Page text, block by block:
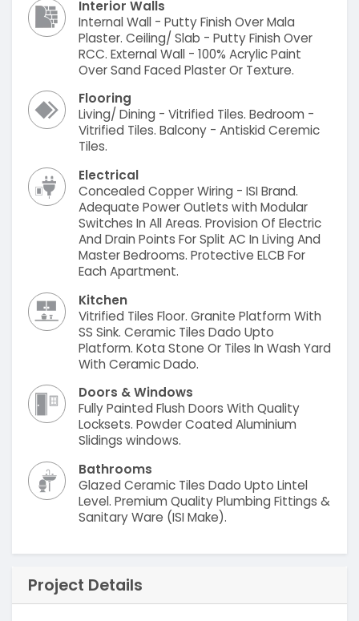
Interior Walls
Internal Wall - Putty Finish Over Mala
Plaster. Ceiling/ Slab - Putty Finish Over
RCC. External Wall - 100% Acrylic Paint
Over Sand Faced Plaster Or Texture.
Flooring
Living/ Dining - Vitrified Tiles. Bedroom -
Vitrified Tiles. Balcony - Antiskid Ceremic
Tiles.
Electrical
Concealed Copper Wiring - ISI Brand.
Adequate Power Outlets with Modular
Switches In All Areas. Provision Of Electric
And Drain Points For Split AC In Living And
Master Bedrooms. Protective ELCB For
Each Apartment.
Kitchen
Vitrified Tiles Floor. Granite Platform With
SS Sink. Ceramic Tiles Dado Upto
Platform. Kota Stone Or Tiles In Wash Yard
With Ceramic Dado.
Doors & Windows
Fully Painted Flush Doors With Quality
Locksets. Powder Coated Aluminium
Slidings windows.
Bathrooms
Glazed Ceramic Tiles Dado Upto Lintel
Level. Premium Quality Plumbing Fittings &
Sanitary Ware (ISI Make).
Project Details